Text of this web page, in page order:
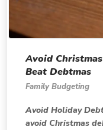
Avoid
Beat Debtmas
Family Budgeting
Avoid Holiday
avoid Christmas